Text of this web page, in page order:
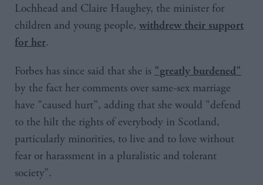
Lochhead and Claire Haughey, the minister for
children and young people, withdrew their support
for her.
Forbes has since said that she is "greatly burdened"
by the fact her comments over same-sex marriage
have "caused hurt”, adding that she would "defend
to the hilt the rights of everybody in Scotland,
particularly minorities, to live and to love without
fear or harassment in a pluralistic and tolerant
society”.